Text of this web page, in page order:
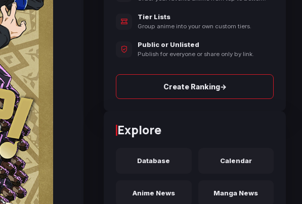
Tier Lists
Group anime into your own custom tiers.
Public or Unlisted
Publish for everyone or share only by link.
Create Ranking→
Explore
Database Calendar
Anime News Manga News